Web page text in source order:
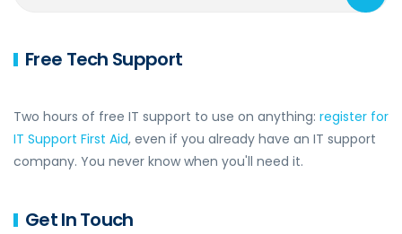
Free Tech Support
Two hours of free IT support to use on anything: register for
IT Support First Aid, even if you already have an IT support
company. You never know when you'll need it.
Get In Touch